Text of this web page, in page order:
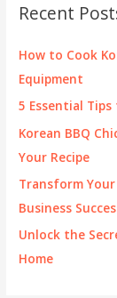
h
f
o
Recent
How to Cook
Equipment
5 Essential
Korean BBQ
Your Recipe
Transform
Business
Unlock the
Home